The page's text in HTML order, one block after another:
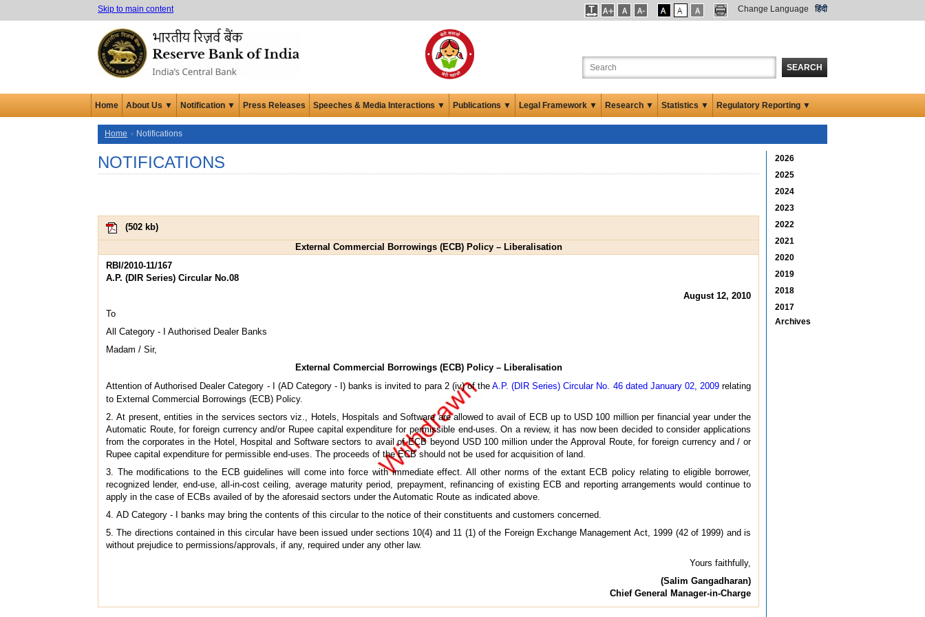
Skip to main content Change Language हिंदी
SEARCH
Home About Us ▼ Notification ▼ Press Releases Speeches & Media Interactions ▼ Publications ▼ Legal Framework ▼ Research ▼ Statistics ▼ Regulatory Reporting ▼
Home Notifications
NOTIFICATIONS
(502 kb)
External Commercial Borrowings (ECB) Policy – Liberalisation
RBI/2010-11/167
A.P. (DIR Series) Circular No.08
August 12, 2010
To
All Category - I Authorised Dealer Banks
Madam / Sir,
External Commercial Borrowings (ECB) Policy – Liberalisation
Attention of Authorised Dealer Category - I (AD Category - I) banks is invited to para 2 (iv) of the A.P. (DIR Series) Circular No. 46 dated January 02, 2009relating
to External Commercial Borrowings (ECB) Policy.
2. At present, entities in the services sectors viz., Hotels, Hospitals and Software are allowed to avail of ECB up to USD 100 million per financial year under the
Automatic Route, for foreign currency and/or Rupee capital expenditure for permissible end-uses. On a review, it has now been decided to consider applications
from the corporates in the Hotel, Hospital and Software sectors to avail of ECB beyond USD 100 million under the Approval Route, for foreign currency and / or
Rupee capital expenditure for permissible end-uses. The proceeds of the ECB should not be used for acquisition of land.
3. The modifications to the ECB guidelines will come into force with immediate effect. All other norms of the extant ECB policy relating to eligible borrower,
recognized lender, end-use, all-in-cost ceiling, average maturity period, prepayment, refinancing of existing ECB and reporting arrangements would continue to
apply in the case of ECBs availed of by the aforesaid sectors under the Automatic Route as indicated above.
4. AD Category - I banks may bring the contents of this circular to the notice of their constituents and customers concerned.
5. The directions contained in this circular have been issued under sections 10(4) and 11 (1) of the Foreign Exchange Management Act, 1999 (42 of 1999) and is
without prejudice to permissions/approvals, if any, required under any other law.
Yours faithfully,
(Salim Gangadharan)
Chief General Manager-in-Charge
2026
2025
2024
2023
2022
2021
2020
2019
2018
2017
Archives